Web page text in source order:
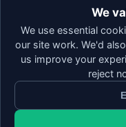
Mon-Thu: 9:00 - 16:30
Fri: 9:00 - 13:00 | Sat:
© 2026 iNerd. All
We
We use essential
our site work. We'd
us improve your
reject